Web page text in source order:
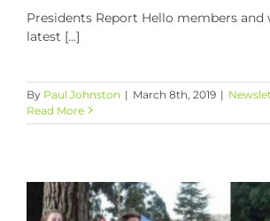
Presidents Report Hello members
latest [...]
By Paul Johnston | March 8th, 2019 |
Read More